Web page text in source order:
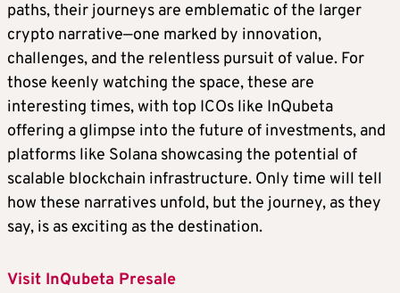
paths, their journeys are emblematic of the larger
crypto narrative—one marked by innovation,
challenges, and the relentless pursuit of value. For
those keenly watching the space, these are
interesting times, with top ICOs like InQubeta
offering a glimpse into the future of investments, and
platforms like Solana showcasing the potential of
scalable blockchain infrastructure. Only time will tell
how these narratives unfold, but the journey, as they
say, is as exciting as the destination.
Visit InQubeta Presale